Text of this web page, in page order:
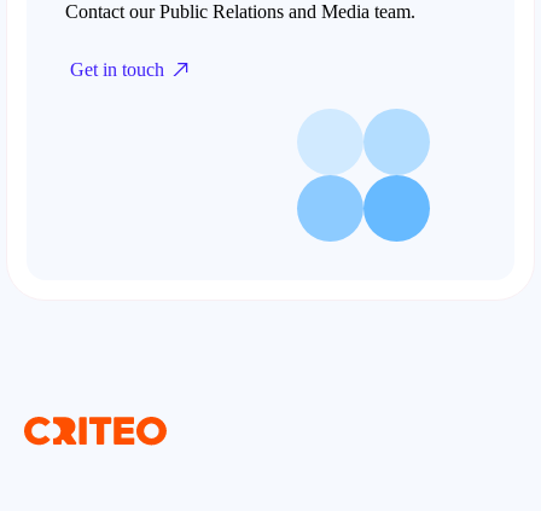
Contact our Public Relations and Media team.
Get in touch